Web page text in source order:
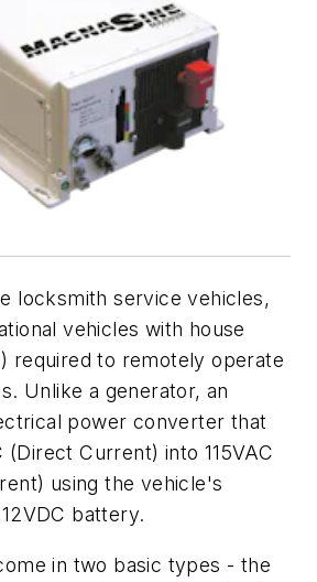
locksmith service vehicles,
vehicles with house
required to remotely operate
Unlike a generator, an
power converter that
(Direct Current) into 115VAC
using the vehicle's
battery.
in two basic types - the